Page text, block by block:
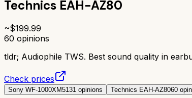
Technics EAH-AZ80
~$199.99
60 opinions
tldr; Audiophile TWS. Best sound quality in
Check prices
Sony WF-1000XM5131 opinions Technics EAH-AZ8060